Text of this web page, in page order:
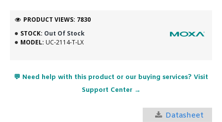
STOCK: Out Of Stock
MODEL: UC-2114-T-LX
PRODUCT VIEWS: 7830
💬 Need help with this product or our buying services? Visit
Support Center →
Datasheet